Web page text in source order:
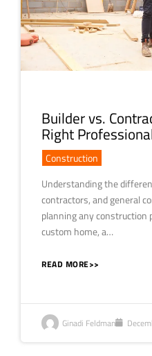
Builder vs.
Right
Construction
Understanding the
contractors, and general
planning any construction
custom home, a…
READ MORE>>
Ginadi Feldman